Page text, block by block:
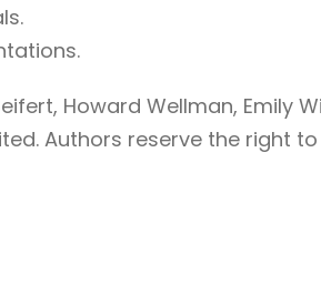
Howard Wellman, Emily
Authors reserve the right